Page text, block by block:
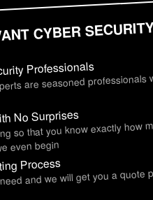
CYBER SECURITY
Professionals
are seasoned professionals
No Surprises
so that you know exactly how
even begin
Process
and we will get you a quote